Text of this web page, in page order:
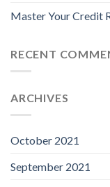
Master Your Credit
RECENT
ARCHIVES
October 2021
September 2021